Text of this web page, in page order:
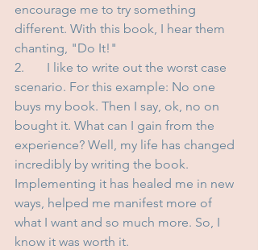
encourage me to try something
different. With this book, I hear them
chanting, "Do It!"
2.	I like to write out the worst case
scenario. For this example: No one
buys my book. Then I say, ok, no on
bought it. What can I gain from the
experience? Well, my life has changed
incredibly by writing the book.
Implementing it has healed me in new
ways, helped me manifest more of
what I want and so much more. So, I
know it was worth it.